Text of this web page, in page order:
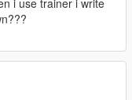
i use trainer i write